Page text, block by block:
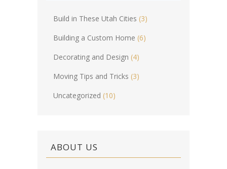
Build in These Utah Cities (3)
Building a Custom Home (6)
Decorating and Design (4)
Moving Tips and Tricks (3)
Uncategorized (10)
ABOUT US